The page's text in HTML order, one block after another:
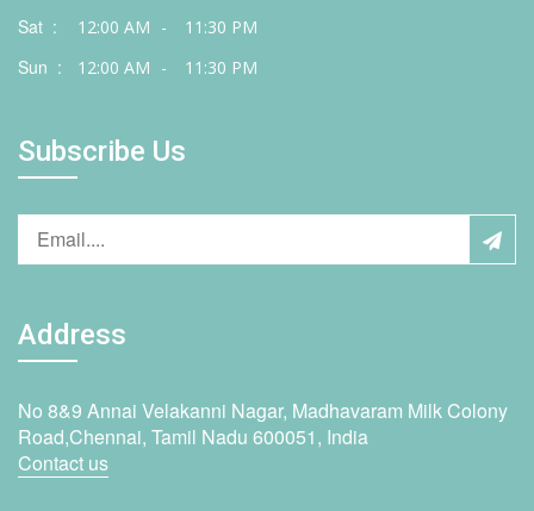
Sat : 12:00 AM - 11:30 PM
Sun : 12:00 AM - 11:30 PM
Subscribe Us
Address
No 8&9 Annai Velakanni Nagar, Madhavaram Milk Colony
Road,Chennai, Tamil Nadu 600051, India
Contact us